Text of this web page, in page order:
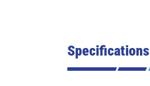
Specifications